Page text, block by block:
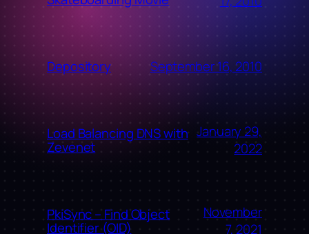
Depository September 16, 2010
Load Balancing DNS with
Zevenet
January 29,
2022
PkiSync – Find Object
Identifier (OID)
November
7, 2021